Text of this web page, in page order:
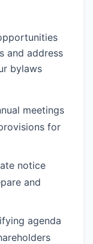
and address
bylaws
meetings
for
notice
and
agenda